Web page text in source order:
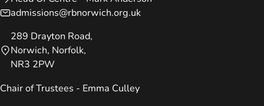
admissions@rbnorwich.org.uk
289 Drayton Road,
Norwich, Norfolk,
NR3 2PW
Chair of Trustees - Emma Culley